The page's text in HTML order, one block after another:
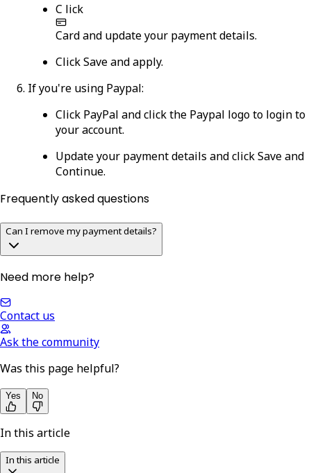
C lick
Cardand update your payment details.
ClickSave and apply.
If you're using Paypal:
Click PayPal and click the Paypal logo to login to
your account.
Update your payment details and clickSave and
Continue.
Frequently asked questions
Can I remove my payment details?
Need more help?
Contact us
Ask the community
Was this page helpful?
Yes No
In this article
In this article